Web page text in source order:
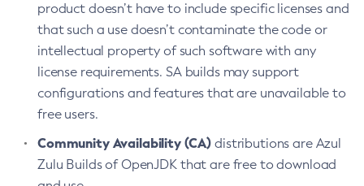
product doesn’t have to include specific licenses and
that such a use doesn’t contaminate the code or
intellectual property of such software with any
license requirements. SA builds may support
configurations and features that are unavailable to
free users.
Community Availability (CA) distributions are Azul
Zulu Builds of OpenJDK that are free to download